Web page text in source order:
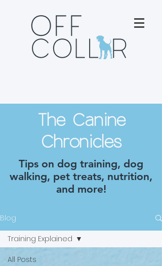
The Canine
Chronicles
Tips on dog training, dog
walking, pet treats, nutrition,
and more!
Blog
All Posts
Training Explained